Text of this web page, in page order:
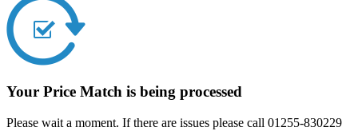
Your Price Match is being processed
Please wait a moment. If there are issues please call 01255-830229